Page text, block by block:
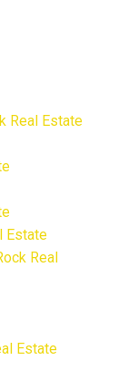
Real Estate
Estate
Real
Estate